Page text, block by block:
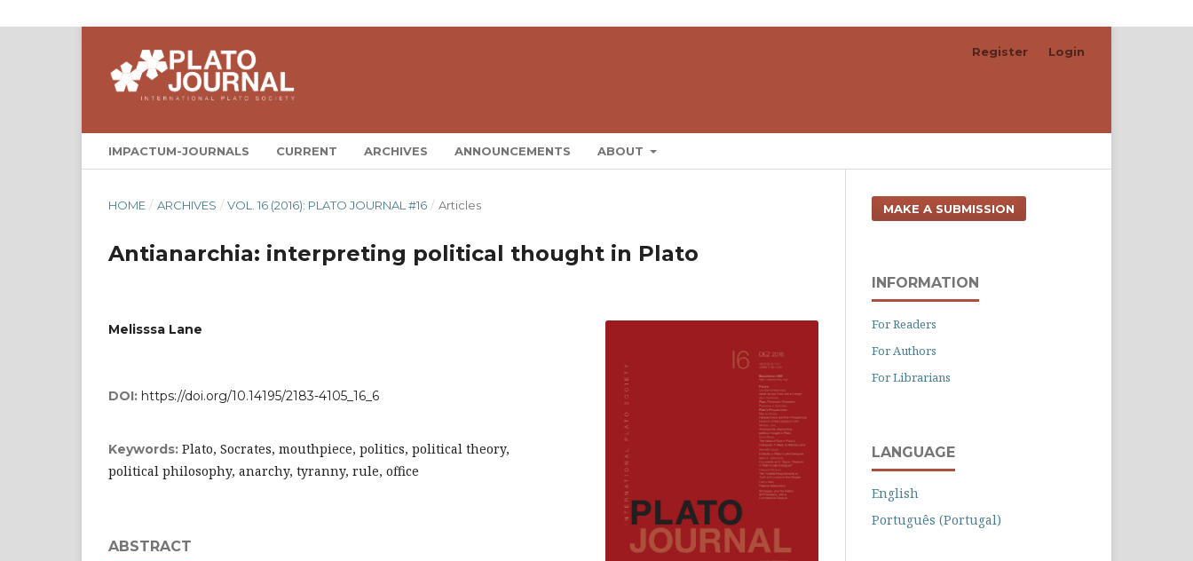
IMPACTUM-JOURNALS CURRENT ARCHIVES ANNOUNCEMENTS ABOUT
Register Login
HOME / ARCHIVES / VOL. 16 (2016): PLATO JOURNAL #16 / Articles
Antianarchia: interpreting political thought in Plato
Melisssa Lane
DOI: https://doi.org/10.14195/2183-4105_16_6
Keywords: Plato, Socrates, mouthpiece, politics, political theory,
political philosophy, anarchy, tyranny, rule, office
ABSTRACT
MAKE A SUBMISSION
INFORMATION
For Readers
For Authors
For Librarians
LANGUAGE
English
Português (Portugal)